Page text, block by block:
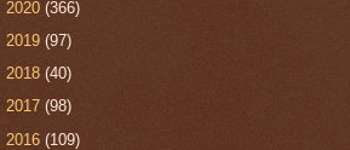
2020 (366)
2019 (97)
2018 (40)
2017 (98)
2016 (109)